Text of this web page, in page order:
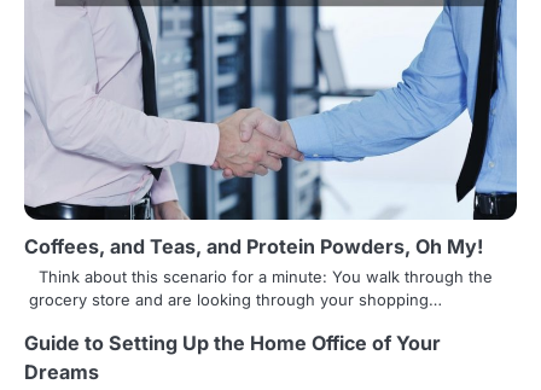
i
a
t
o
n
Coffees, and Teas, and Protein Powders, Oh My!
Think about this scenario for a minute: You walk through the
grocery store and are looking through your shopping…
Guide to Setting Up the Home Office of Your
Dreams